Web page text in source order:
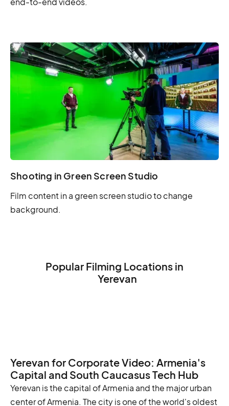
Shooting in Green Screen Studio
Film content in a green screen studio to change
background.
Popular Filming Locations in
Yerevan
Yerevan for Corporate Video: Armenia's
Capital and South Caucasus Tech Hub
Yerevan is the capital of Armenia and the major urban
center of Armenia. The city is one of the world's oldest